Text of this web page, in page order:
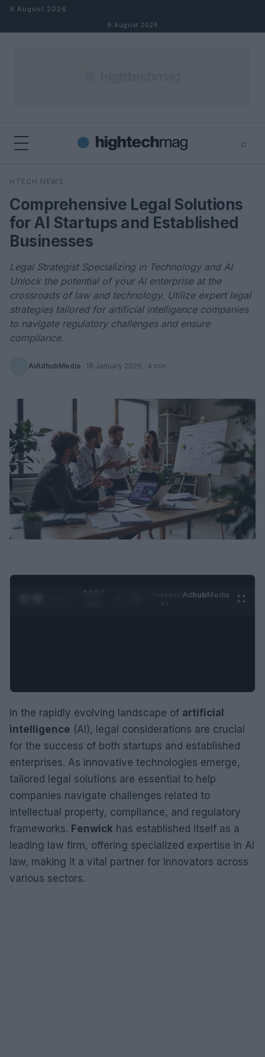
Skip to content
9 August 2026
9 August 2026
⌕
Search
HTECH NEWS
Comprehensive Legal Solutions
for AI Startups and Established
Businesses
Legal Strategist Specializing in Technology and AI
Unlock the potential of your AI enterprise at the
crossroads of law and technology. Utilize expert legal
strategies tailored for artificial intelligence companies
to navigate regulatory challenges and ensure
compliance.
AiAdhubMedia · 18 January 2026 · 4 min
0:29 /
AdhubMedia
In the rapidly evolving landscape of artificial
intelligence (AI), legal considerations are crucial
for the success of both startups and established
enterprises. As innovative technologies emerge,
tailored legal solutions are essential to help
companies navigate challenges related to
intellectual property, compliance, and regulatory
frameworks. Fenwick has established itself as a
leading law firm, offering specialized expertise in AI
law, making it a vital partner for innovators across
various sectors.